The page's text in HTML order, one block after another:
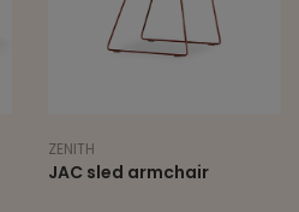
ZENITH
JAC sled armchair